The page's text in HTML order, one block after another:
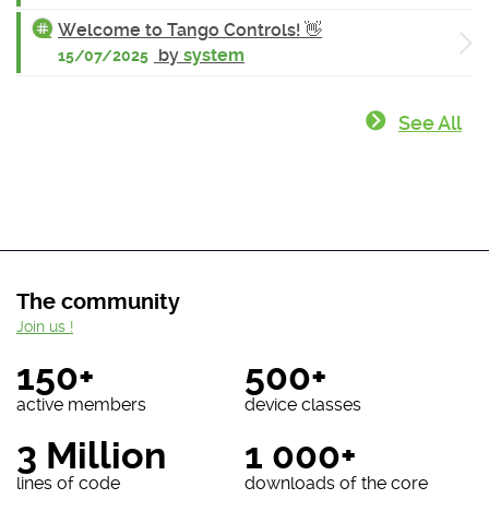
Welcome to Tango Controls! 👋
15/07/2025 by system
See All
The community
150+
active members
500+
device classes
3 Million
lines of code
1 000+
downloads of the core
Join us !